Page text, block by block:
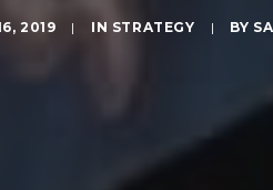
2019 | IN STRATEGY | BY